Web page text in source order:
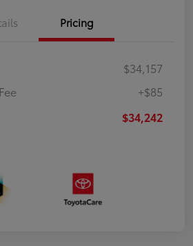
Pricing
$34,157
+$85
$34,242